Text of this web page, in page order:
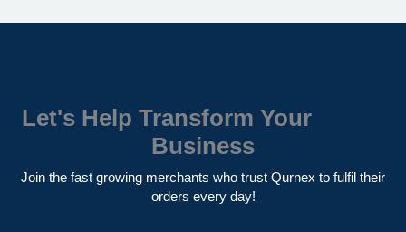
Let's Help Transform Your
Business
Join the fast growing merchants who trust Qurnex to fulfil their
orders every day!